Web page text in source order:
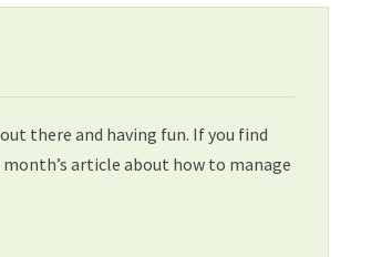
there and having fun. If you find
article about how to manage